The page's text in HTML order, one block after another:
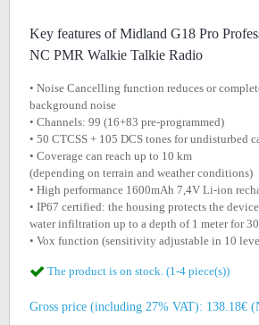
Key features of Midland G18 Pro
NC PMR Walkie Talkie Radio
• Noise Cancelling function reduces or
background noise
• Channels: 99 (16+83 pre-programmed)
• 50 CTCSS + 105 DCS tones for undisturbed
• Coverage can reach up to 10 km
(depending on terrain and weather conditions)
• High performance 1600mAh 7,4V Li-ion
• IP67 certified: the housing protects the
water infiltration up to a depth of 1 meter for
• Vox function (sensitivity adjustable in 10
The product is on stock. (1-4 piece(s))
Gross price (including 27% VAT): 138.18€